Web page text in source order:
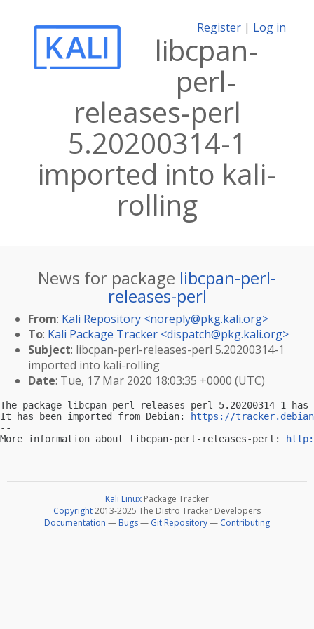
Register | Log in
libcpan-
perl-
releases-perl
5.20200314-1
imported into kali-
rolling
News for package libcpan-perl-
releases-perl
From: Kali Repository <noreply@pkg.kali.org>
To: Kali Package Tracker <dispatch@pkg.kali.org>
Subject: libcpan-perl-releases-perl 5.20200314-1
imported into kali-rolling
Date: Tue, 17 Mar 2020 18:03:35 +0000 (UTC)
The package libcpan-perl-releases-perl 5.20200314-1
It has been imported from Debian:
https://
--
More information about libcpan-perl-releases-perl:
Kali Linux Package Tracker
Copyright2013-2025 The Distro Tracker Developers
Documentation — Bugs— Git Repository— Contributing